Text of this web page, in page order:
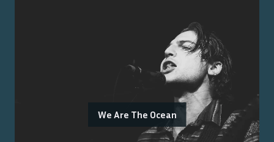
We Are The Ocean